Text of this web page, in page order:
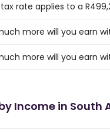
rate applies to a
more will you earn
more will you earn
Income in South